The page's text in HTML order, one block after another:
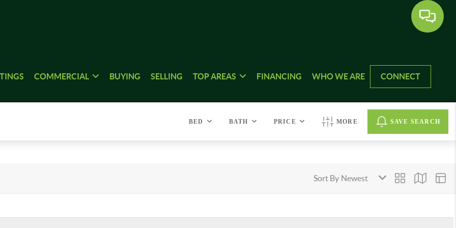
COMMERCIAL BUYING SELLING TOP AREAS FINANCING WHO WE ARE CONNECT
BED BATH PRICE MORE SAVE SEARCH
Sort By